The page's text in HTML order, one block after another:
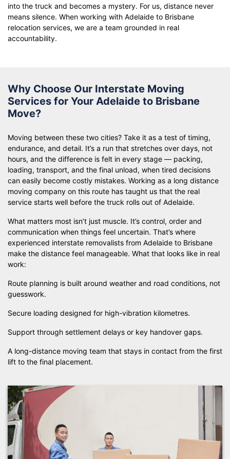
into the truck and becomes a mystery. For us, distance never
means silence. When working with Adelaide to Brisbane
relocation services, we are a team grounded in real
accountability.
Why Choose Our Interstate Moving
Services for Your Adelaide to Brisbane
Move?
Moving between these two cities? Take it as a test of timing,
endurance, and detail. It’s a run that stretches over days, not
hours, and the difference is felt in every stage — packing,
loading, transport, and the final unload, when tired decisions
can easily become costly mistakes. Working as a long distance
moving company on this route has taught us that the real
service starts well before the truck rolls out of Adelaide.
What matters most isn’t just muscle. It’s control, order and
communication when things feel uncertain. That’s where
experienced interstate removalists from Adelaide to Brisbane
make the distance feel manageable. What that looks like in real
work:
Route planning is built around weather and road conditions, not
guesswork.
Secure loading designed for high-vibration kilometres.
Support through settlement delays or key handover gaps.
A long-distance moving team that stays in contact from the first
lift to the final placement.